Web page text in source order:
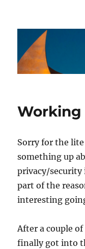
The
Working
Sorry for the
something up
privacy/security
part of the
interesting
After a couple
finally got into